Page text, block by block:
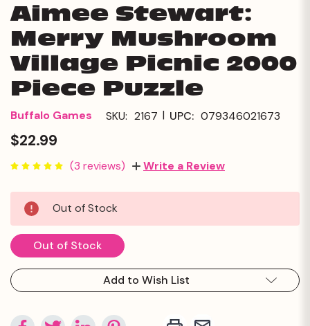
Aimee Stewart:
Merry Mushroom
Village Picnic 2000
Piece Puzzle
Buffalo Games SKU: 2167 | UPC: 079346021673
$22.99
(3 reviews) Write a Review
Current
Stock:
Out of Stock
Out of Stock
Add to Wish List